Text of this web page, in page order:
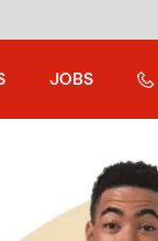
JOBS